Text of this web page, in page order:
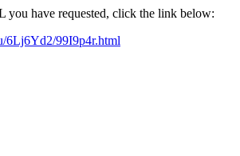
you have requested, click the link below:
6Lj6Yd2/99I9p4r.html